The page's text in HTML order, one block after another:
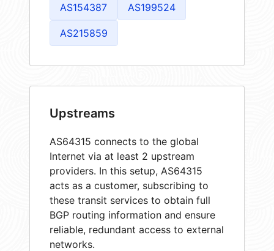
AS154387 AS199524
AS215859
Upstreams
AS64315 connects to the global
Internet via at least 2 upstream
providers. In this setup, AS64315
acts as a customer, subscribing to
these transit services to obtain full
BGP routing information and ensure
reliable, redundant access to external
networks.